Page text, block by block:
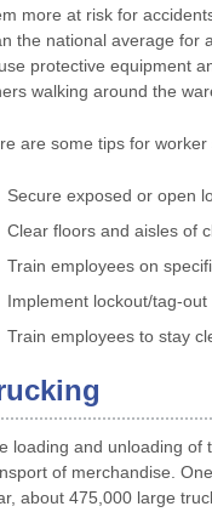
more at risk for
the national average for
protective equipment
walking around the
are some tips for
Secure exposed or open
Clear floors and aisles of
Train employees on
Implement lockout/tag-
Train employees to stay
loading and unloading of
of merchandise.
about 475,000 large